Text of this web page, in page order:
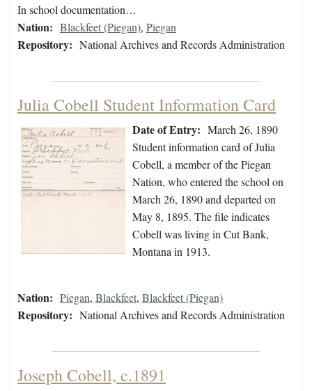
In school documentation…
Nation: Blackfeet (Piegan), Piegan
Repository: National Archives and Records Administration
Julia Cobell Student Information Card
Date of Entry: March 26, 1890
Student information card of Julia
Cobell, a member of the Piegan
Nation, who entered the school on
March 26, 1890 and departed on
May 8, 1895. The file indicates
Cobell was living in Cut Bank,
Montana in 1913.
Nation: Piegan, Blackfeet, Blackfeet (Piegan)
Repository: National Archives and Records Administration
Joseph Cobell, c.1891